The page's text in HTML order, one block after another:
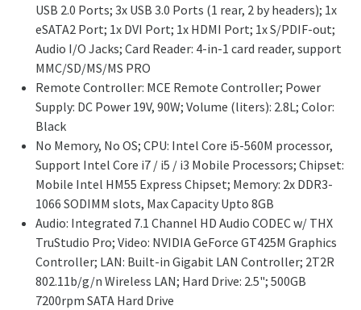
USB 2.0 Ports; 3x USB 3.0 Ports (1 rear, 2 by headers); 1x
eSATA2 Port; 1x DVI Port; 1x HDMI Port; 1x S/PDIF-out;
Audio I/O Jacks; Card Reader: 4-in-1 card reader, support
MMC/SD/MS/MS PRO
Remote Controller: MCE Remote Controller; Power
Supply: DC Power 19V, 90W; Volume (liters): 2.8L; Color:
Black
No Memory, No OS; CPU: Intel Core i5-560M processor,
Support Intel Core i7 / i5 / i3 Mobile Processors; Chipset:
Mobile Intel HM55 Express Chipset; Memory: 2x DDR3-
1066 SODIMM slots, Max Capacity Upto 8GB
Audio: Integrated 7.1 Channel HD Audio CODEC w/ THX
TruStudio Pro; Video: NVIDIA GeForce GT425M Graphics
Controller; LAN: Built-in Gigabit LAN Controller; 2T2R
802.11b/g/n Wireless LAN; Hard Drive: 2.5"; 500GB
7200rpm SATA Hard Drive